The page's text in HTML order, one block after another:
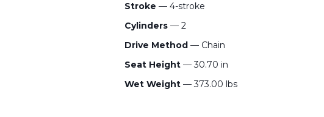
Stroke — 4-stroke
Cylinders — 2
Drive Method — Chain
Seat Height — 30.70 in
Wet Weight — 373.00 lbs